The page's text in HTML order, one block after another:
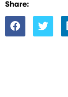
Share: